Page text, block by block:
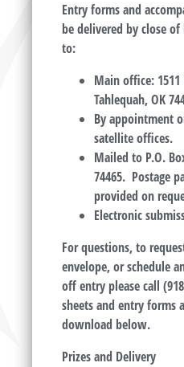
Entry forms and
be delivered by close of
to:
Main office: 1511
Tahlequah, OK
By appointment
satellite offices.
Mailed to P.O.
74465. Postage
provided on
Electronic
For questions, to
envelope, or schedule
off entry please call
sheets and entry forms
download below.
Prizes and Delivery